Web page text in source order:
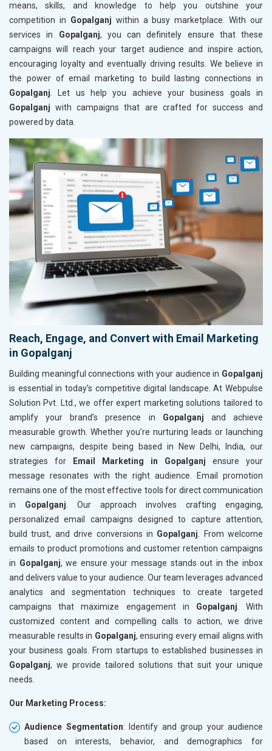
means, skills, and knowledge to help you outshine your
competition in Gopalganj within a busy marketplace. With our
services in Gopalganj, you can definitely ensure that these
campaigns will reach your target audience and inspire action,
encouraging loyalty and eventually driving results. We believe in
the power of email marketing to build lasting connections in
Gopalganj. Let us help you achieve your business goals in
Gopalganj with campaigns that are crafted for success and
powered by data.
Reach, Engage, and Convert with Email Marketing
in Gopalganj
Building meaningful connections with your audience in Gopalganj
is essential in today’s competitive digital landscape. At Webpulse
Solution Pvt. Ltd., we offer expert marketing solutions tailored to
amplify your brand’s presence in Gopalganj and achieve
measurable growth. Whether you’re nurturing leads or launching
new campaigns, despite being based in New Delhi, India, our
strategies for
Email Marketing in Gopalganj ensure your
message resonates with the right audience. Email promotion
remains one of the most effective tools for direct communication
in Gopalganj . Our approach involves crafting engaging,
personalized email campaigns designed to capture attention,
build trust, and drive conversions in Gopalganj . From welcome
emails to product promotions and customer retention campaigns
in Gopalganj, we ensure your message stands out in the inbox
and delivers value to your audience. Our team leverages advanced
analytics and segmentation techniques to create targeted
campaigns that maximize engagement in Gopalganj . With
customized content and compelling calls to action, we drive
measurable results in Gopalganj, ensuring every email aligns with
your business goals. From startups to established businesses in
Gopalganj, we provide tailored solutions that suit your unique
needs.
Our Marketing Process:
Audience Segmentation: Identify and group your audience
based on interests, behavior, and demographics for